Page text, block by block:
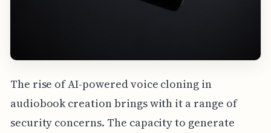
The rise of AI-powered voice cloning in
audiobook creation brings with it a range of
security concerns. The capacity to generate